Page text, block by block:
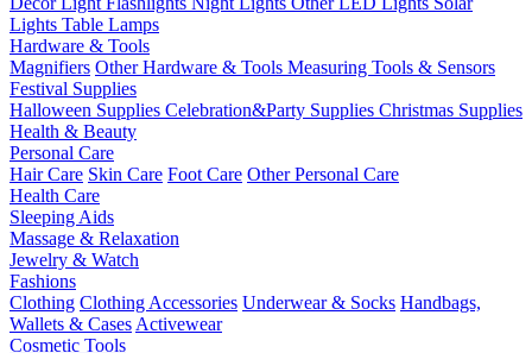
Lights Table Lamps
Hardware & Tools
Magnifiers Other Hardware & Tools Measuring Tools & Sensors
Festival Supplies
Halloween Supplies Celebration&Party Supplies Christmas Supplies
Health & Beauty
Personal Care
Hair Care Skin Care Foot Care Other Personal Care
Health Care
Sleeping Aids
Massage & Relaxation
Jewelry & Watch
Fashions
Clothing Clothing Accessories Underwear & Socks Handbags,
Wallets & Cases Activewear
Cosmetic Tools